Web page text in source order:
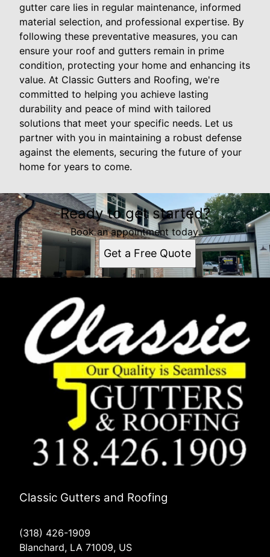
gutter care lies in regular maintenance, informed
material selection, and professional expertise. By
following these preventative measures, you can
ensure your roof and gutters remain in prime
condition, protecting your home and enhancing its
value. At Classic Gutters and Roofing, we're
committed to helping you achieve lasting
durability and peace of mind with tailored
solutions that meet your specific needs. Let us
partner with you in maintaining a robust defense
against the elements, securing the future of your
home for years to come.
Ready to get started?
Book an appointment today.
Get a Free Quote
Classic Gutters and Roofing
(318) 426-1909
Blanchard, LA 71009, US